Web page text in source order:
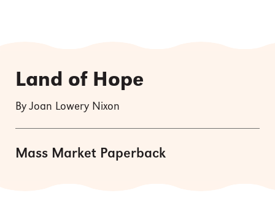
Land of Hope
By Joan Lowery Nixon
Mass Market Paperback